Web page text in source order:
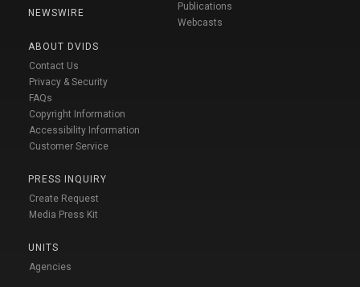
NEWSWIRE
ABOUT DVIDS
Contact Us
Privacy & Security
FAQs
Copyright Information
Accessibility Information
Customer Service
PRESS INQUIRY
Create Request
Media Press Kit
UNITS
Agencies
Publications
Webcasts